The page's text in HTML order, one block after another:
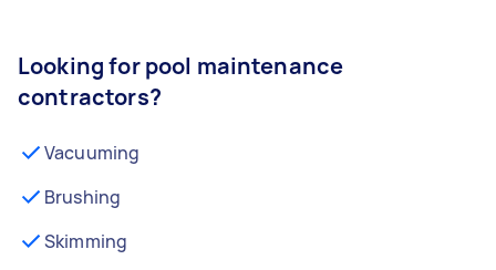
Looking for pool maintenance
contractors?
Vacuuming
Brushing
Skimming